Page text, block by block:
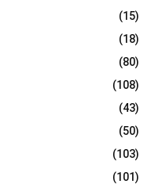
(15)
(18)
(80)
(108)
(43)
(50)
(103)
(101)